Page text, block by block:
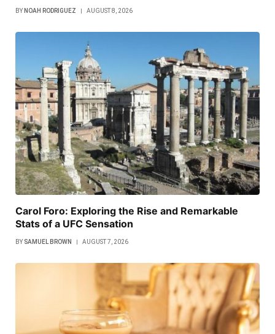
BY NOAH RODRIGUEZ AUGUST 8, 2026
Carol Foro: Exploring the Rise and Remarkable
Stats of a UFC Sensation
BY SAMUEL BROWN AUGUST 7, 2026